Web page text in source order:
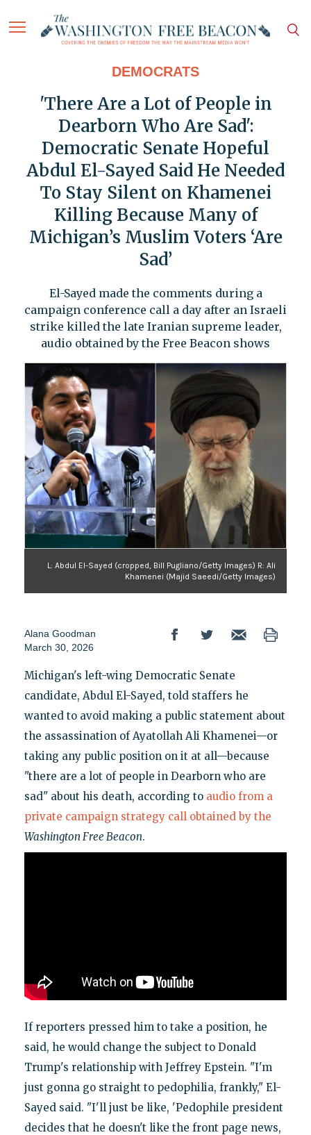
DEMOCRATS
'There Are a Lot of People in
Dearborn Who Are Sad':
Democratic Senate Hopeful
Abdul El-Sayed Said He Needed
To Stay Silent on Khamenei
Killing Because Many of
Michigan’s Muslim Voters ‘Are
Sad’
El-Sayed made the comments during a
campaign conference call a day after an Israeli
strike killed the late Iranian supreme leader,
audio obtained by the Free Beacon shows
L: Abdul El-Sayed (cropped, Bill Pugliano/Getty Images) R: Ali
Khamenei (Majid Saeedi/Getty Images)
Alana Goodman
March 30, 2026
Michigan's left-wing Democratic Senate
candidate, Abdul El-Sayed, told staffers he
wanted to avoid making a public statement about
the assassination of Ayatollah Ali Khamenei—or
taking any public position on it at all—because
"there are a lot of people in Dearborn who are
sad" about his death, according to audio from a
private campaign strategy call obtained by the
Washington Free Beacon.
If reporters pressed him to take a position, he
said, he would change the subject to Donald
Trump's relationship with Jeffrey Epstein. "I'm
just gonna go straight to pedophilia, frankly," El-
Sayed said. "I'll just be like, 'Pedophile president
decides that he doesn't like the front page news,